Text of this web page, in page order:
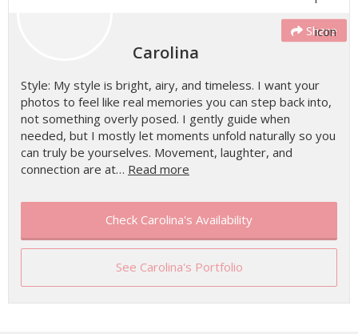
Share
Carolina
Style: My style is bright, airy, and timeless. I want your
photos to feel like real memories you can step back into,
not something overly posed. I gently guide when
needed, but I mostly let moments unfold naturally so you
can truly be yourselves. Movement, laughter, and
connection are at… Read more
Check Carolina's Availability
See Carolina's Portfolio